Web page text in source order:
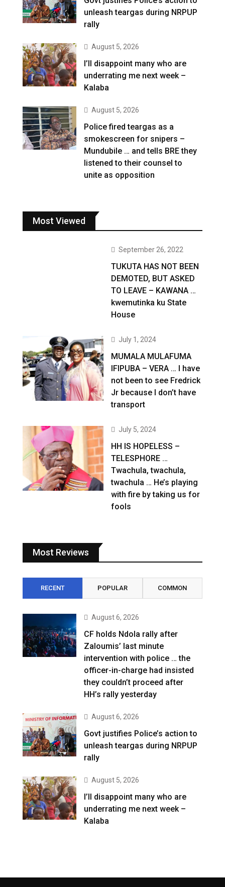
unleash teargas during NRPUP
rally
August 5, 2026
I’ll disappoint many who are
underrating me next week –
Kalaba
August 5, 2026
Police fired teargas as a
smokescreen for snipers –
Mundubile … and tells BRE they
listened to their counsel to
unite as opposition
Most Viewed
September 26, 2022
TUKUTA HAS NOT BEEN
DEMOTED, BUT ASKED
TO LEAVE – KAWANA …
kwemutinka ku State
House
July 1, 2024
MUMALA MULAFUMA
IFIPUBA – VERA … I have
not been to see Fredrick
Jr because I don’t have
transport
July 5, 2024
HH IS HOPELESS –
TELESPHORE …
Twachula, twachula,
twachula … He’s playing
with fire by taking us for
fools
Most Reviews
RECENT POPULAR COMMON
August 6, 2026
CF holds Ndola rally after
Zaloumis’ last minute
intervention with police … the
officer-in-charge had insisted
they couldn’t proceed after
HH’s rally yesterday
August 6, 2026
Govt justifies Police’s action to
unleash teargas during NRPUP
rally
August 5, 2026
I’ll disappoint many who are
underrating me next week –
Kalaba